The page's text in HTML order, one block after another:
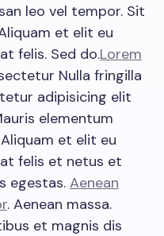
leo vel tempor. Sit
et elit eu
felis. Sed do.Lorem
Nulla fringilla
adipisicing elit
elementum
et elit eu
felis et netus et
egestas. Aenean
. Aenean massa.
et magnis dis